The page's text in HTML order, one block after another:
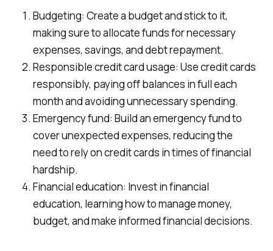
Budgeting: Create a budget and stick to it,
making sure to allocate funds for necessary
expenses, savings, and debt repayment.
Responsible credit card usage: Use credit cards
responsibly, paying off balances in full each
month and avoiding unnecessary spending.
Emergency fund: Build an emergency fund to
cover unexpected expenses, reducing the
need to rely on credit cards in times of financial
hardship.
Financial education: Invest in financial
education, learning how to manage money,
budget, and make informed financial decisions.